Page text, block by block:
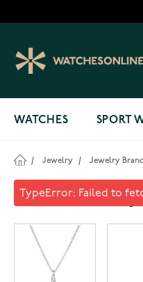
WATCHES SPORT
/ Jewelry / Jewelry
Kalevala